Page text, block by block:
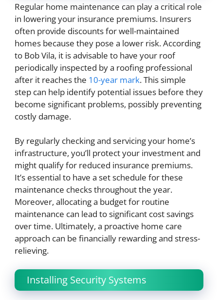
Regular home maintenance can play a critical role
in lowering your insurance premiums. Insurers
often provide discounts for well-maintained
homes because they pose a lower risk. According
to Bob Vila, it is advisable to have your roof
periodically inspected by a roofing professional
after it reaches the 10-year mark. This simple
step can help identify potential issues before they
become significant problems, possibly preventing
costly damage.
By regularly checking and servicing your home’s
infrastructure, you’ll protect your investment and
might qualify for reduced insurance premiums.
It’s essential to have a set schedule for these
maintenance checks throughout the year.
Moreover, allocating a budget for routine
maintenance can lead to significant cost savings
over time. Ultimately, a proactive home care
approach can be financially rewarding and stress-
relieving.
Installing Security Systems